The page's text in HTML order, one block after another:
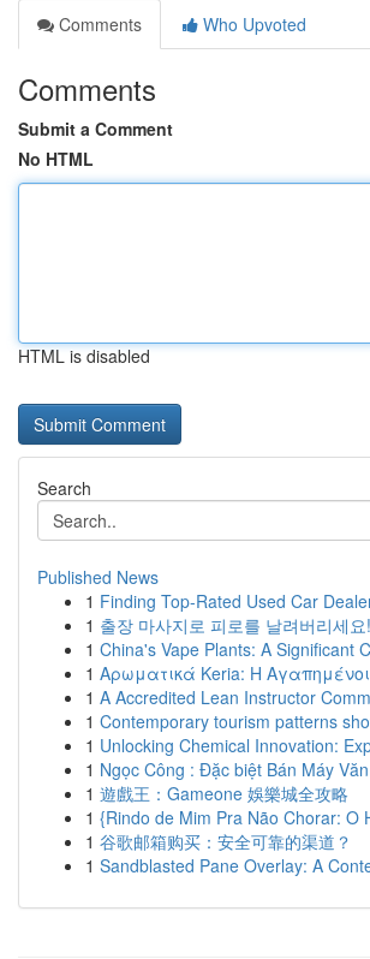
Comments
Who Upvoted
Comments
Submit a Comment
No HTML
HTML is disabled
Search
Published News
1 Finding Top-Rated Used Car
1 출장 마사지로 피로를 날려버리세요!
1 China's Vape Plants: A Significant
1 Αρωματικά Keria: Η
1 A Accredited Lean Instructor
1 Contemporary tourism patterns
1 Unlocking Chemical Innovation:
1 Ngọc Công : Đặc biệt Bán Máy
1 遊戲王：Gameone 娛樂城全攻略
1 {Rindo de Mim Pra Não Chorar: O
1 谷歌邮箱购买：安全可靠的渠道？
1 Sandblasted Pane Overlay: A